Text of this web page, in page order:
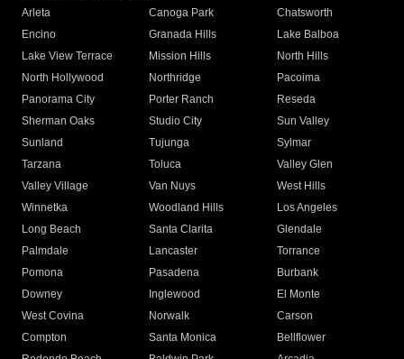
Arleta Canoga Park
Chatsworth
Encino
Granada Hills
Lake Balboa
Lake View Terrace
Mission Hills
North Hills
North Hollywood
Northridge
Pacoima
Panorama City
Porter Ranch
Reseda
Sherman Oaks
Studio City
Sun Valley
Sunland
Tujunga
Sylmar
Tarzana
Toluca
Valley Glen
Valley Village
Van Nuys
West Hills
Winnetka
Woodland Hills
Los Angeles
Long Beach
Santa Clarita
Glendale
Palmdale
Lancaster
Torrance
Pomona
Pasadena
Burbank
Downey
Inglewood
El Monte
West Covina
Norwalk
Carson
Compton
Santa Monica
Bellflower